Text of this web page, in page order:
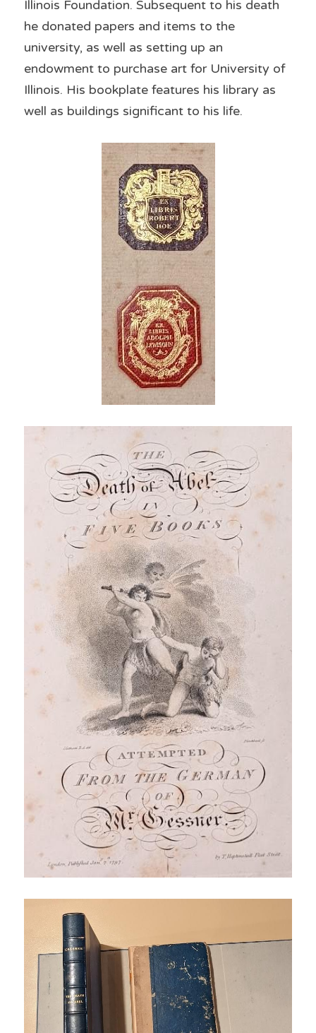
Illinois Foundation. Subsequent to his death
he donated papers and items to the
university, as well as setting up an
endowment to purchase art for University of
Illinois. His bookplate features his library as
well as buildings significant to his life.